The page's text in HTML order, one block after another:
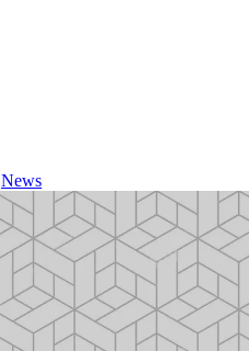
News